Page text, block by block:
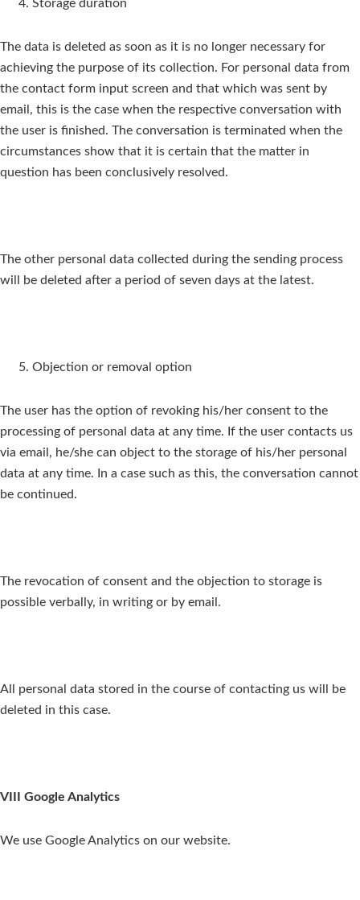
Storage duration
The data is deleted as soon as it is no longer necessary for
achieving the purpose of its collection. For personal data from
the contact form input screen and that which was sent by
email, this is the case when the respective conversation with
the user is finished. The conversation is terminated when the
circumstances show that it is certain that the matter in
question has been conclusively resolved.
The other personal data collected during the sending process
will be deleted after a period of seven days at the latest.
Objection or removal option
The user has the option of revoking his/her consent to the
processing of personal data at any time. If the user contacts us
via email, he/she can object to the storage of his/her personal
data at any time. In a case such as this, the conversation cannot
be continued.
The revocation of consent and the objection to storage is
possible verbally, in writing or by email.
All personal data stored in the course of contacting us will be
deleted in this case.
VIII Google Analytics
We use Google Analytics on our website.